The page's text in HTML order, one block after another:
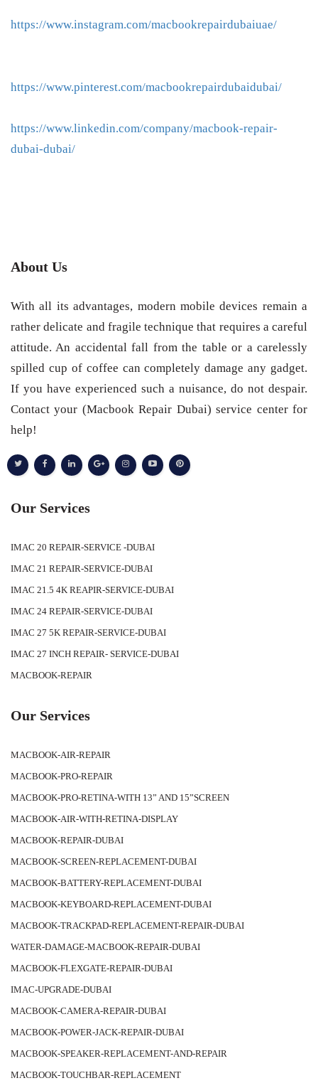
https://www.instagram.com/macbookrepairdubaiuae/
https://www.pinterest.com/macbookrepairdubaidubai/
https://www.linkedin.com/company/macbook-repair-
dubai-dubai/
About Us
With all its advantages, modern mobile devices remain a
rather delicate and fragile technique that requires a careful
attitude. An accidental fall from the table or a carelessly
spilled cup of coffee can completely damage any gadget.
If you have experienced such a nuisance, do not despair.
Contact your (Macbook Repair Dubai) service center for
help!
Our Services
IMAC 20 REPAIR-SERVICE -DUBAI
IMAC 21 REPAIR-SERVICE-DUBAI
IMAC 21.5 4K REAPIR-SERVICE-DUBAI
IMAC 24 REPAIR-SERVICE-DUBAI
IMAC 27 5K REPAIR-SERVICE-DUBAI
IMAC 27 INCH REPAIR- SERVICE-DUBAI
MACBOOK-REPAIR
Our Services
MACBOOK-AIR-REPAIR
MACBOOK-PRO-REPAIR
MACBOOK-PRO-RETINA-WITH 13” AND 15”SCREEN
MACBOOK-AIR-WITH-RETINA-DISPLAY
MACBOOK-REPAIR-DUBAI
MACBOOK-SCREEN-REPLACEMENT-DUBAI
MACBOOK-BATTERY-REPLACEMENT-DUBAI
MACBOOK-KEYBOARD-REPLACEMENT-DUBAI
MACBOOK-TRACKPAD-REPLACEMENT-REPAIR-DUBAI
WATER-DAMAGE-MACBOOK-REPAIR-DUBAI
MACBOOK-FLEXGATE-REPAIR-DUBAI
IMAC-UPGRADE-DUBAI
MACBOOK-CAMERA-REPAIR-DUBAI
MACBOOK-POWER-JACK-REPAIR-DUBAI
MACBOOK-SPEAKER-REPLACEMENT-AND-REPAIR
MACBOOK-TOUCHBAR-REPLACEMENT